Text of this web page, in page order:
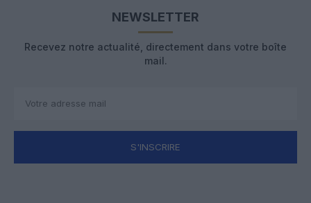
NEWSLETTER
Recevez notre actualité, directement dans votre boîte
mail.
S'INSCRIRE